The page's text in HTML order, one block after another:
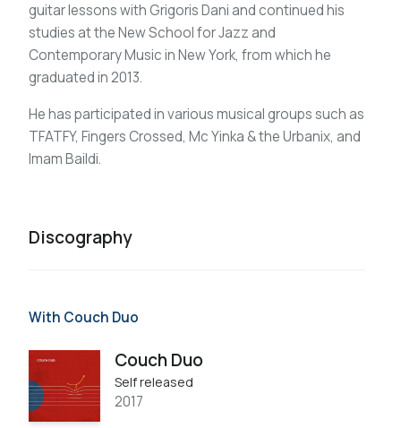
guitar lessons with Grigoris Dani and continued his
studies at the New School for Jazz and
Contemporary Music in New York, from which he
graduated in 2013.
He has participated in various musical groups such as
TFATFY, Fingers Crossed, Mc Yinka & the Urbanix, and
Imam Baildi.
Discography
With Couch Duo
Couch Duo
Self released
2017